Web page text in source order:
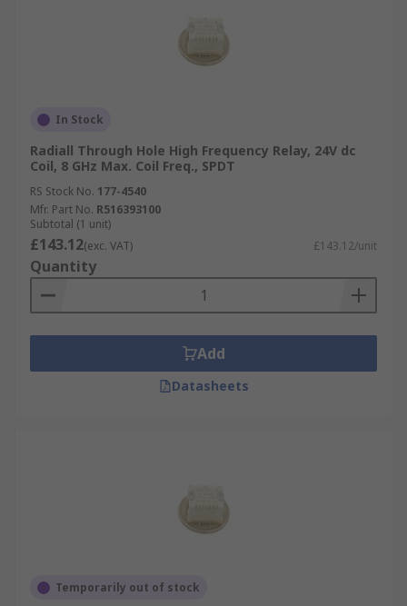
In Stock
Radiall Through Hole High Frequency Relay, 24V dc
Coil, 8 GHz Max. Coil Freq., SPDT
RS Stock No. 177-4540
Mfr. Part No. R516393100
Subtotal (1 unit)
£143.12(exc. VAT) £143.12/unit
Quantity
Add
Datasheets
Temporarily out of stock